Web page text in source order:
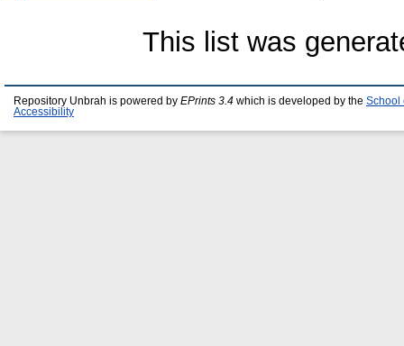
This list was
Repository Unbrah is powered by EPrints 3.4 which is developed by the School
Accessibility